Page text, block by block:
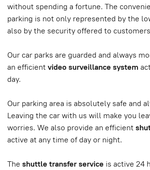
without spending a fortune. The
parking is not only represented by the
also by the security offered to
Our car parks are guarded and always
an efficientvideo surveillance system
day.
Our parking area is absolutely safe and
Leaving the car with us will make you
worries. We also provide an efficient
active at any time of day or night.
The shuttle transfer service is active 24